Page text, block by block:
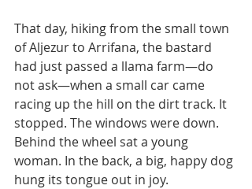
That day, hiking from the small town
of Aljezur to Arrifana, the bastard
had just passed a llama farm—do
not ask—when a small car came
racing up the hill on the dirt track. It
stopped. The windows were down.
Behind the wheel sat a young
woman. In the back, a big, happy dog
hung its tongue out in joy.